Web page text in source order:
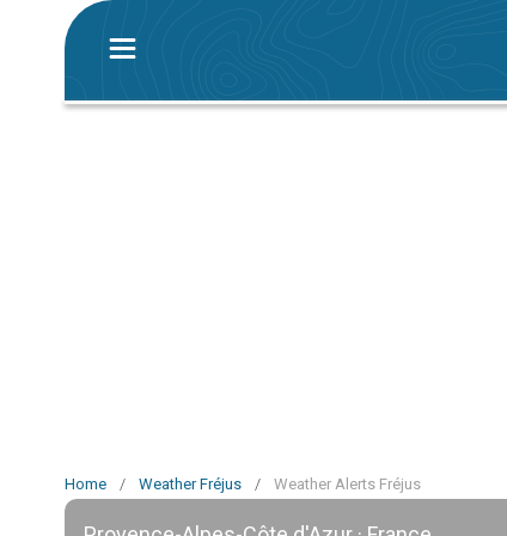
Home / Weather Fréjus / Weather Alerts Fréjus